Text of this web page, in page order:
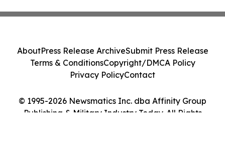
© 1995-2026 Newsmatics Inc. dba Affinity Group
Publishing & Military Industry Today. All Rights
AboutPress Release ArchiveSubmit Press Release
Terms & ConditionsCopyright/DMCA Policy
Privacy PolicyContact